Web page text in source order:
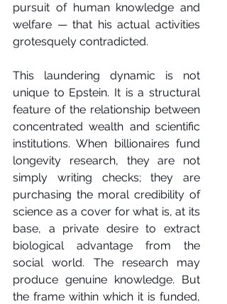
pursuit of human knowledge and
welfare — that his actual activities
grotesquely contradicted.
This laundering dynamic is not
unique to Epstein. It is a structural
feature of the relationship between
concentrated wealth and scientific
institutions. When billionaires fund
longevity research, they are not
simply writing checks; they are
purchasing the moral credibility of
science as a cover for what is, at its
base, a private desire to extract
biological advantage from the
social world. The research may
produce genuine knowledge. But
the frame within which it is funded,